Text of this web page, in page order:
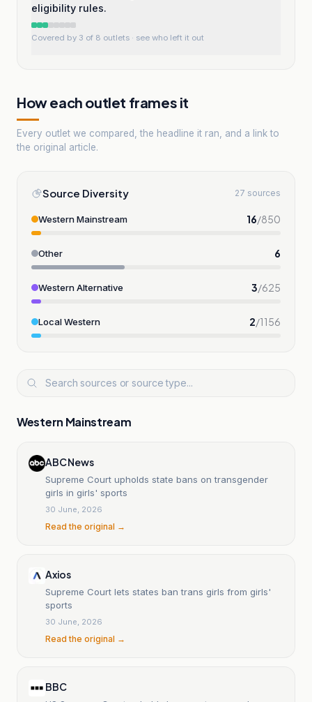
eligibility rules.
Covered by 3 of 8 outlets · see who left it out
How each outlet frames it
Every outlet we compared, the headline it ran, and a link to
the original article.
Source Diversity 27 sources
Western Mainstream 16/850
Other 6
Western Alternative 3/625
Local Western 2/1156
Western Mainstream
ABC News
Supreme Court upholds state bans on transgender
girls in girls' sports
30 June, 2026
Read the original →
Axios
Supreme Court lets states ban trans girls from girls'
sports
30 June, 2026
Read the original →
BBC